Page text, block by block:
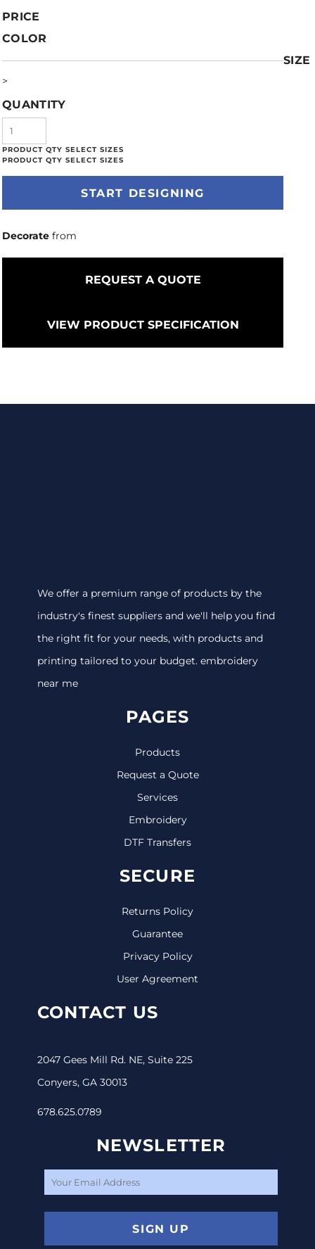
PRICE
COLOR
SIZE
>
QUANTITY
START DESIGNING
Decorate from
REQUEST A QUOTE
VIEW PRODUCT SPECIFICATION
We offer a premium range of products by the
industry's finest suppliers and we'll help you find
the right fit for your needs, with products and
printing tailored to your budget. embroidery
near me
PAGES
Products
Request a Quote
Services
Embroidery
DTF Transfers
SECURE
Returns Policy
Guarantee
Privacy Policy
User Agreement
CONTACT US
2047 Gees Mill Rd. NE, Suite 225
Conyers, GA 30013
678.625.0789
NEWSLETTER
SIGN UP